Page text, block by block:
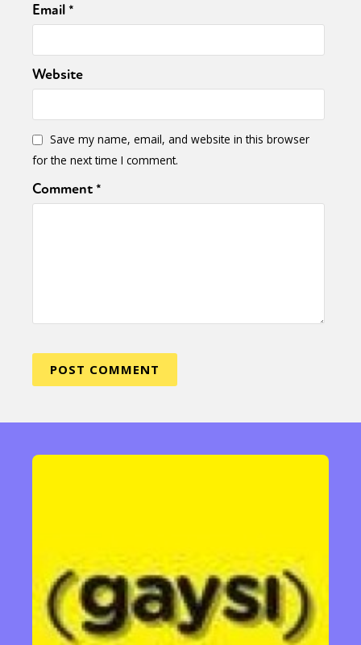
Email*
Website
Save my name, email, and website in this browser
for the next time I comment.
Comment*